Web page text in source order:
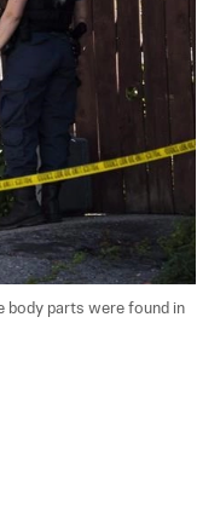
body parts were found in